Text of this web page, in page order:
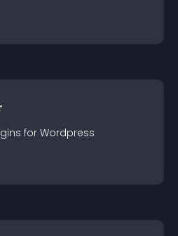
s for Wordpress